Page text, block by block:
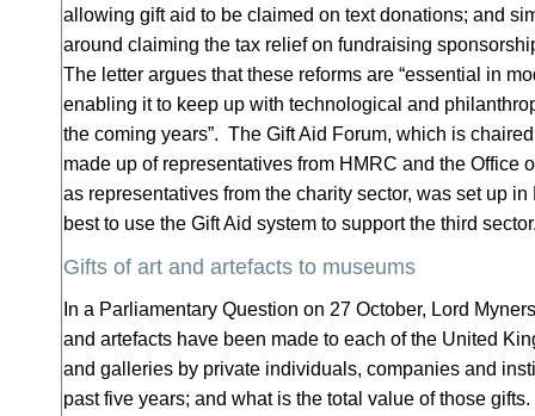
allowing gift aid to be claimed on text donations; and
around claiming the tax relief on fundraising
The letter argues that these reforms are “essential in
enabling it to keep up with technological and
the coming years”. The Gift Aid Forum, which is
made up of representatives from HMRC and the Office
as representatives from the charity sector, was set up
best to use the Gift Aid system to support the third
Gifts of art and artefacts to museums
In a Parliamentary Question on 27 October, Lord
and artefacts have been made to each of the United
and galleries by private individuals, companies and
past five years; and what is the total value of those